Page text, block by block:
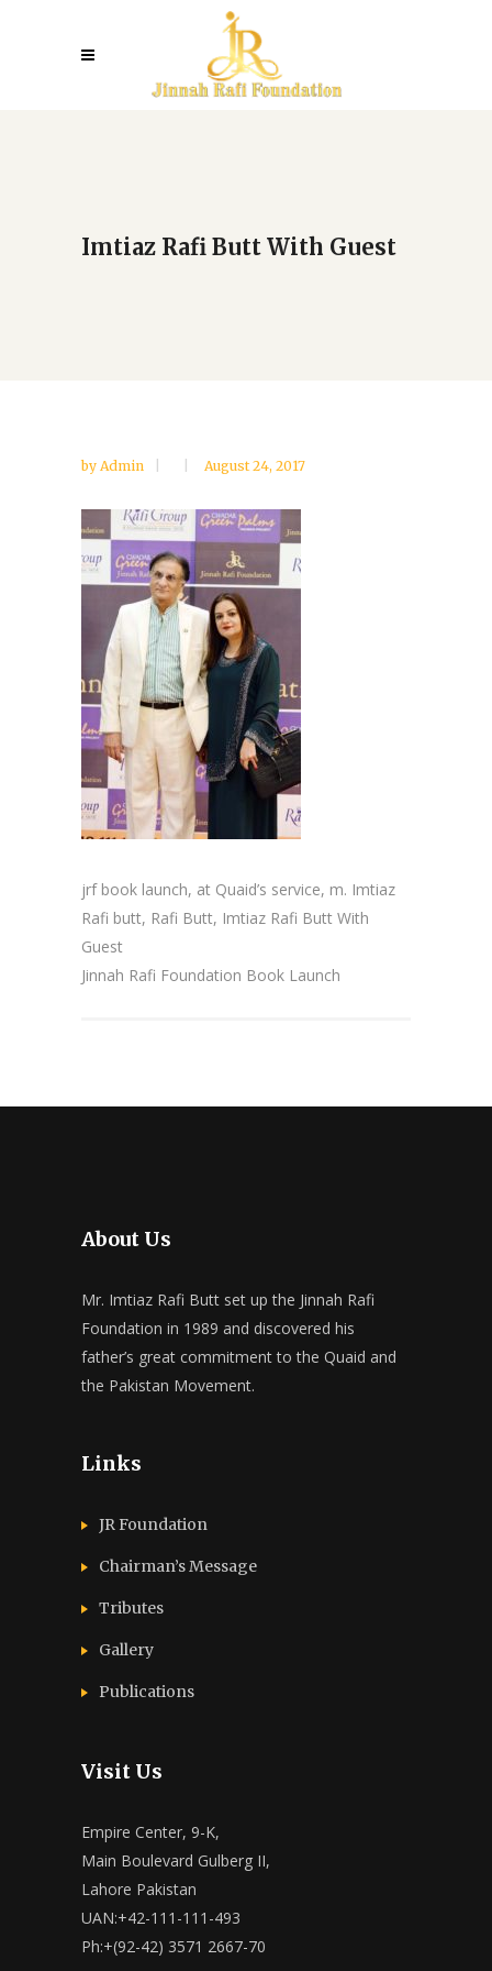
Imtiaz Rafi Butt With Guest
by Admin August 24, 2017
jrf book launch, at Quaid’s service, m. Imtiaz
Rafi butt, Rafi Butt, Imtiaz Rafi Butt With
Guest
Jinnah Rafi Foundation Book Launch
About Us
Mr. Imtiaz Rafi Butt set up the Jinnah Rafi
Foundation in 1989 and discovered his
father’s great commitment to the Quaid and
the Pakistan Movement.
Links
JR Foundation
Chairman’s Message
Tributes
Gallery
Publications
Visit Us
Empire Center, 9-K,
Main Boulevard Gulberg II,
Lahore Pakistan
UAN:+42-111-111-493
Ph:+(92-42) 3571 2667-70